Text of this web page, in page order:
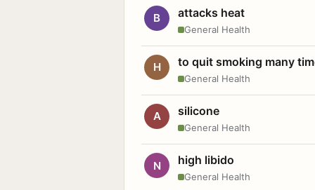
B attacks heat
General Health
H to quit smoking many
General Health
A silicone
General Health
N high libido
General Health